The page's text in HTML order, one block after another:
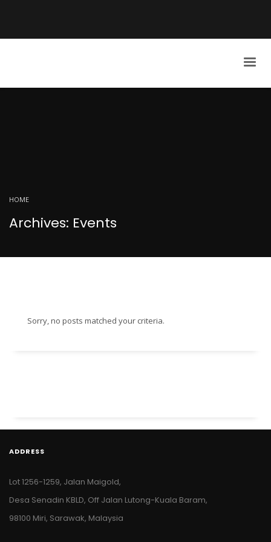
HOME
Archives: Events
Sorry, no posts matched your criteria.
ADDRESS
Lot 1256-1259, Jalan Maigold,
Desa Senadin KBLD, Off Jalan Lutong-Kuala Baram,
98100 Miri, Sarawak, Malaysia